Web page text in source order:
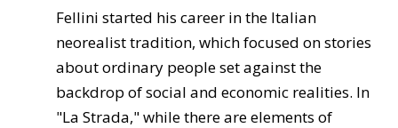
Fellini started his career in the Italian
neorealist tradition, which focused on stories
about ordinary people set against the
backdrop of social and economic realities. In
"La Strada," while there are elements of